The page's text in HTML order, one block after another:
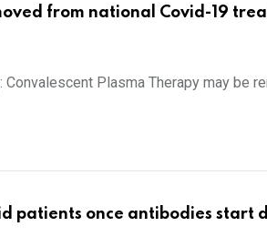
from national Covid-19
Plasma Therapy may be
patients once antibodies start